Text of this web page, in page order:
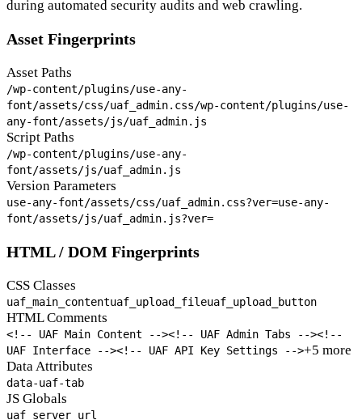
during automated security audits and web crawling.
Asset Fingerprints
Asset Paths
/wp-content/plugins/use-any-
font/assets/css/uaf_admin.css/wp-content/plugins/use-
any-font/assets/js/uaf_admin.js
Script Paths
/wp-content/plugins/use-any-
font/assets/js/uaf_admin.js
Version Parameters
use-any-font/assets/css/uaf_admin.css?ver=use-any-
font/assets/js/uaf_admin.js?ver=
HTML / DOM Fingerprints
CSS Classes
uaf_main_contentuaf_upload_fileuaf_upload_button
HTML Comments
<!-- UAF Main Content --><!-- UAF Admin Tabs --><!--
UAF Interface --><!-- UAF API Key Settings -->+5 more
Data Attributes
data-uaf-tab
JS Globals
uaf_server_url